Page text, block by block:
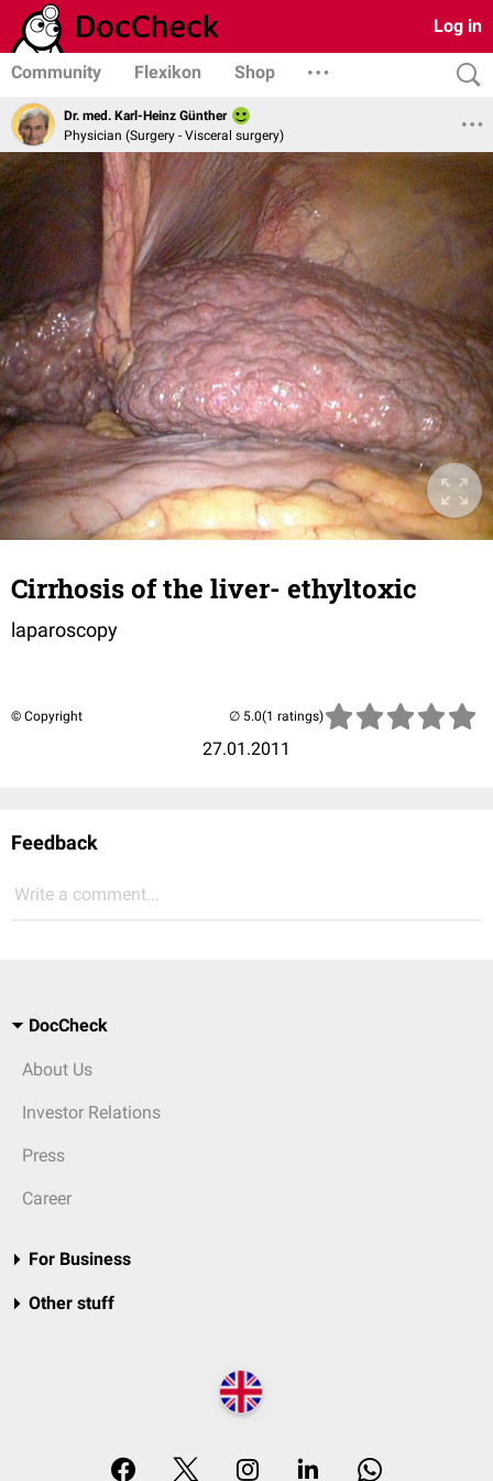
Log in
Community Flexikon Shop
Dr. med. Karl-Heinz Günther
Physician (Surgery - Visceral surgery)
Cirrhosis of the liver- ethyltoxic
laparoscopy
© Copyright
27.01.2011
(1 ratings)
Feedback
Write a comment...
DocCheck
About Us
Investor Relations
Press
Career
For Business
Other stuff